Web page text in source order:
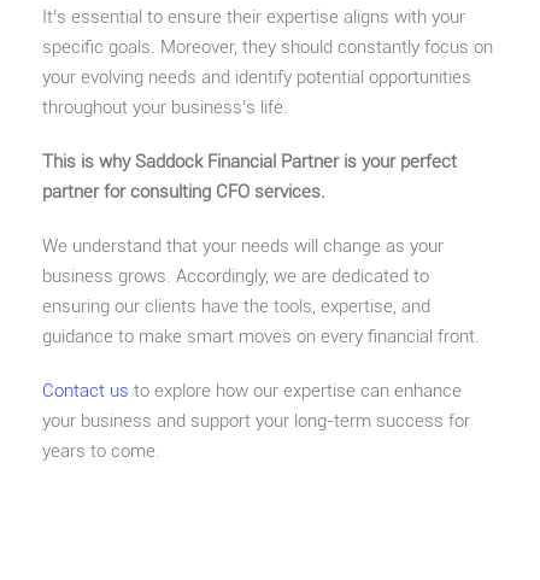
It’s essential to ensure their expertise aligns with your
specific goals. Moreover, they should constantly focus on
your evolving needs and identify potential opportunities
throughout your business’s life.
This is why Saddock Financial Partner is your perfect
partner for consulting CFO services.
We understand that your needs will change as your
business grows. Accordingly, we are dedicated to
ensuring our clients have the tools, expertise, and
guidance to make smart moves on every financial front.
Contact us to explore how our expertise can enhance
your business and support your long-term success for
years to come.